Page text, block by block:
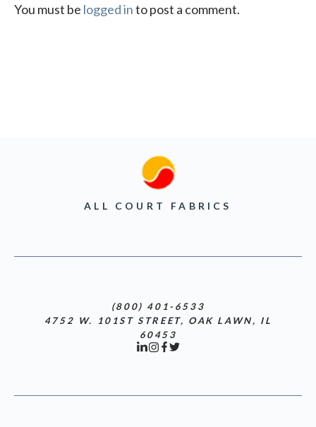
You must be logged into post a comment.
ALL COURT FABRICS
(800) 401-6533
4752 W. 101ST STREET, OAK LAWN, IL
60453